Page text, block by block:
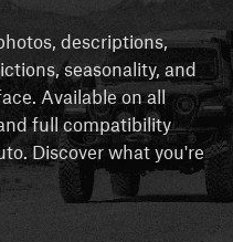
descriptions,
seasonality, and
Available on all
full compatibility
Discover what you're